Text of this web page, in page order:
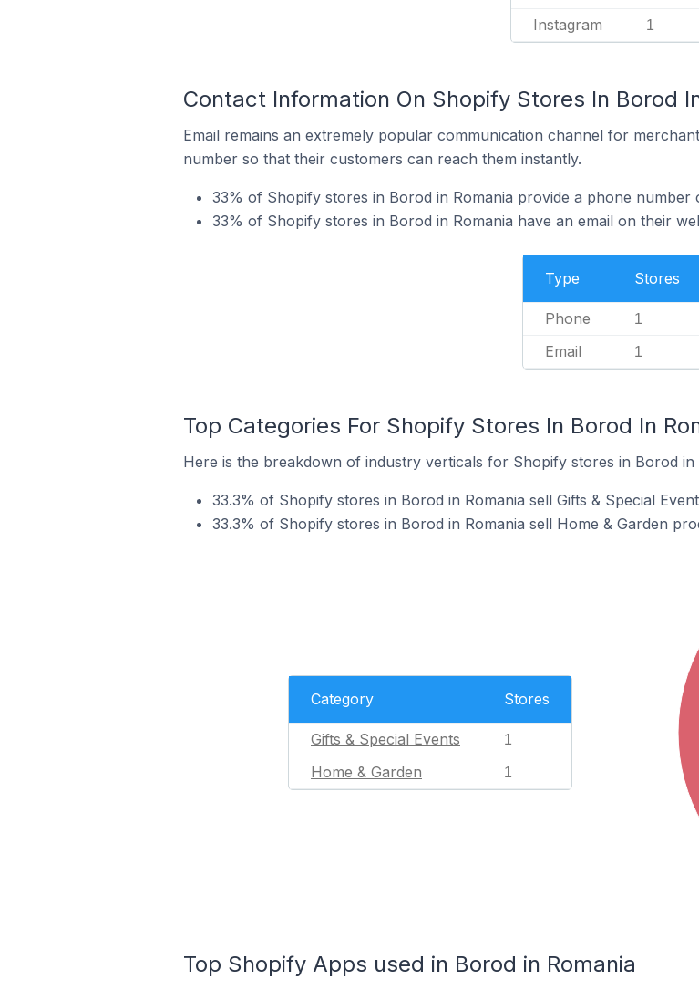
Instagram 1
Contact Information On Shopify Stores In Borod
Email remains an extremely popular communication channel for
number so that their customers can reach them instantly.
33% of Shopify stores in Borod in Romania provide a phone number
33% of Shopify stores in Borod in Romania have an email on their
Type Stores
Phone 1
Email 1
Top Categories For Shopify Stores In Borod In
Here is the breakdown of industry verticals for Shopify stores in Borod in
33.3% of Shopify stores in Borod in Romania sell Gifts & Special
33.3% of Shopify stores in Borod in Romania sell Home & Garden
Category Stores
Gifts & Special Events 1
Home & Garden 1
Top Shopify Apps used in Borod in Romania